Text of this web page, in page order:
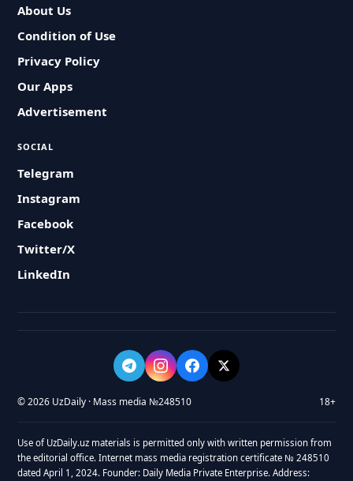
About Us
Condition of Use
Privacy Policy
Our Apps
Advertisement
SOCIAL
Telegram
Instagram
Facebook
Twitter/X
LinkedIn
© 2026 UzDaily · Mass media №248510 18+
Use of UzDaily.uz materials is permitted only with written permission from
the editorial office. Internet mass media registration certificate № 248510
dated April 1, 2024. Founder: Daily Media Private Enterprise. Address: